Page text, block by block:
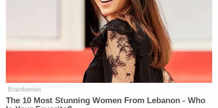
Brainberries
The 10 Most Stunning Women From Lebanon - Who